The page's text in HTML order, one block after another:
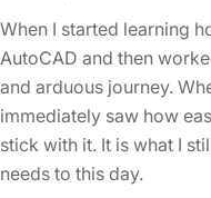
When I started learning
AutoCAD and then
and arduous journey.
immediately saw how
stick with it. It is what I
needs to this day.